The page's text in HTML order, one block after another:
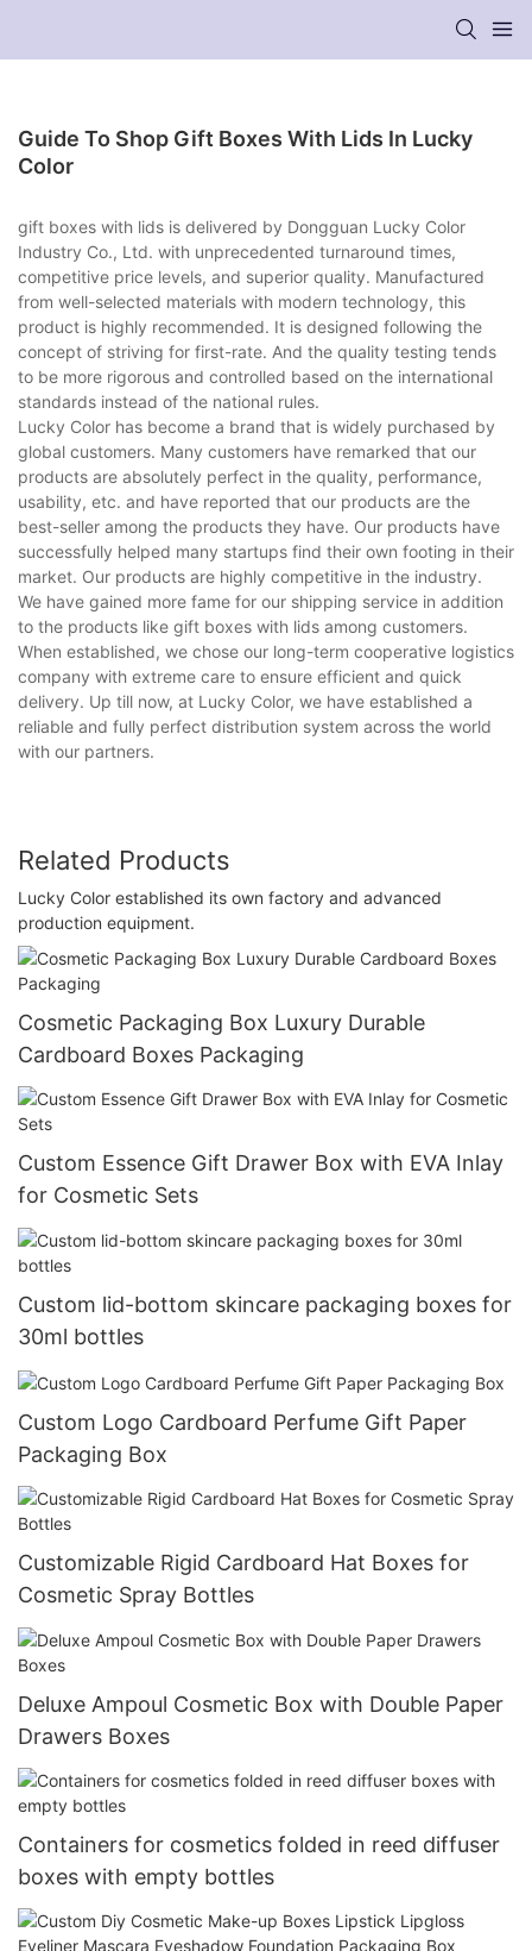
Guide To Shop Gift Boxes With Lids In Lucky
Color
gift boxes with lids is delivered by Dongguan Lucky Color
Industry Co., Ltd. with unprecedented turnaround times,
competitive price levels, and superior quality. Manufactured
from well-selected materials with modern technology, this
product is highly recommended. It is designed following the
concept of striving for first-rate. And the quality testing tends
to be more rigorous and controlled based on the international
standards instead of the national rules.
Lucky Color has become a brand that is widely purchased by
global customers. Many customers have remarked that our
products are absolutely perfect in the quality, performance,
usability, etc. and have reported that our products are the
best-seller among the products they have. Our products have
successfully helped many startups find their own footing in their
market. Our products are highly competitive in the industry.
We have gained more fame for our shipping service in addition
to the products like gift boxes with lids among customers.
When established, we chose our long-term cooperative logistics
company with extreme care to ensure efficient and quick
delivery. Up till now, at Lucky Color, we have established a
reliable and fully perfect distribution system across the world
with our partners.
Related Products
Lucky Color established its own factory and advanced
production equipment.
Cosmetic Packaging Box Luxury Durable
Cardboard Boxes Packaging
Custom Essence Gift Drawer Box with EVA Inlay
for Cosmetic Sets
Custom lid-bottom skincare packaging boxes for
30ml bottles
Custom Logo Cardboard Perfume Gift Paper
Packaging Box
Customizable Rigid Cardboard Hat Boxes for
Cosmetic Spray Bottles
Deluxe Ampoul Cosmetic Box with Double Paper
Drawers Boxes
Containers for cosmetics folded in reed diffuser
boxes with empty bottles